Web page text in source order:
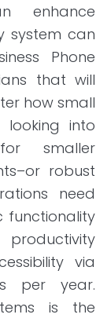
enhance
system can
Phone
that will
how small
looking into
smaller
robust
need
functionality
via
per year.
is the